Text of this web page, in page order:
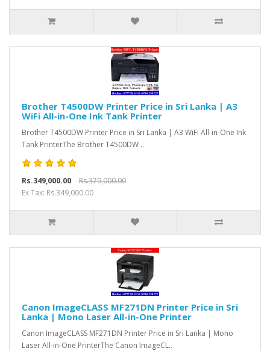
Brother T4500DW Printer Price in Sri Lanka | A3
WiFi All-in-One Ink Tank Printer
Brother T4500DW Printer Price in Sri Lanka | A3 WiFi All-in-One Ink
Tank PrinterThe Brother T4500DW ..
Rs.349,000.00
Rs.379,000.00
Ex Tax: Rs.349,000.00
Canon ImageCLASS MF271DN Printer Price in Sri
Lanka | Mono Laser All-in-One Printer
Canon ImageCLASS MF271DN Printer Price in Sri Lanka | Mono
Laser All-in-One PrinterThe Canon ImageCL..